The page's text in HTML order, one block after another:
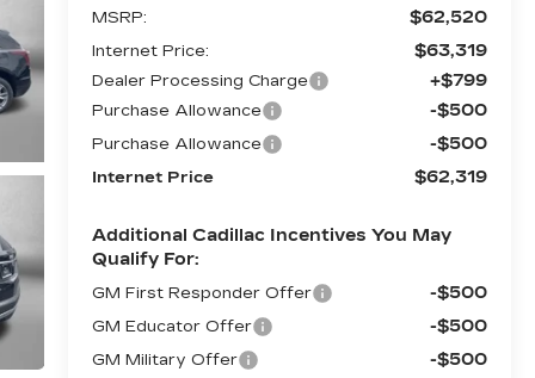
MSRP: $62,520
Internet Price: $63,319
Dealer Processing Charge +$799
Purchase Allowance -$500
Purchase Allowance -$500
Internet Price $62,319
Additional Cadillac Incentives You May
Qualify For:
GM First Responder Offer -$500
GM Educator Offer -$500
GM Military Offer -$500